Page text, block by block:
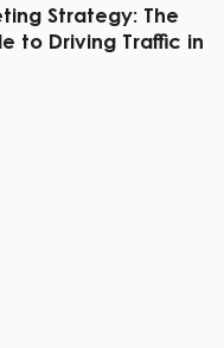
Strategy: The
to Driving Traffic in